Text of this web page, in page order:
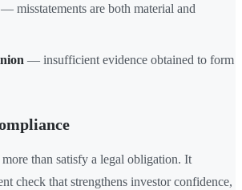
— misstatements are both material and
— insufficient evidence obtained to form
than satisfy a legal obligation. It
check that strengthens investor confidence,